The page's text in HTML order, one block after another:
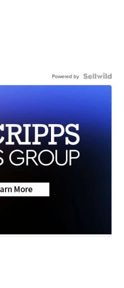
Powered by